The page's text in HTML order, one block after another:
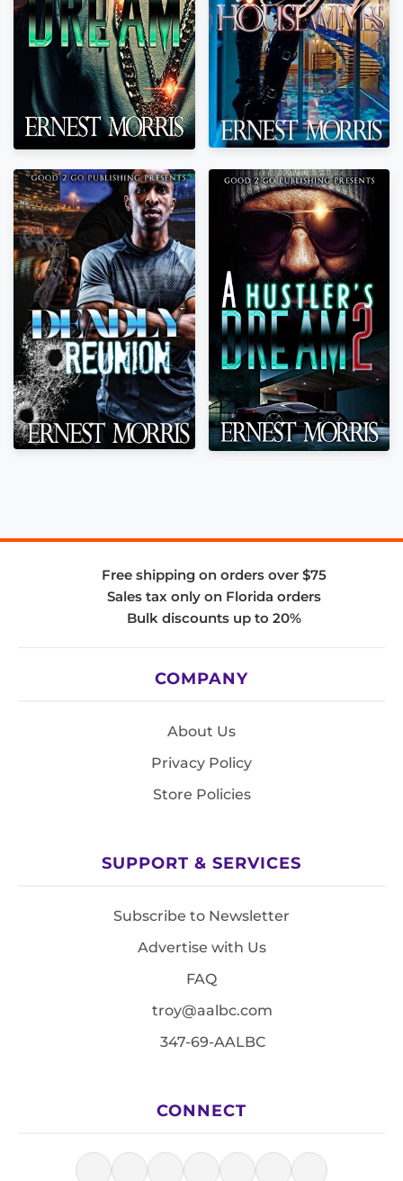
Free shipping on orders over $75
Sales tax only on Florida orders
Bulk discounts up to 20%
COMPANY
About Us
Privacy Policy
Store Policies
SUPPORT & SERVICES
Subscribe to Newsletter
Advertise with Us
FAQ
troy@aalbc.com
347-69-AALBC
CONNECT